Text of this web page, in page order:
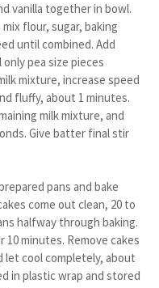
vanilla together in bowl.
flour, sugar, baking
until combined. Add
pea size pieces
mixture, increase speed
fluffy, about 1 minutes.
milk mixture, and
Give batter final stir
pans and bake
come out clean, 20 to
halfway through baking.
minutes. Remove cakes
let cool completely, about
in plastic wrap and stored